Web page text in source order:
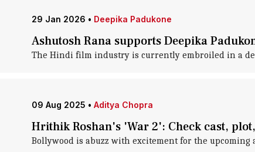
29 Jan 2026 • Deepika Padukone
Ashutosh Rana supports Deepika
The Hindi film industry is currently embroiled in a
09 Aug 2025 • Aditya Chopra
Hrithik Roshan's 'War 2': Check cast,
Bollywood is abuzz with excitement for the upcoming